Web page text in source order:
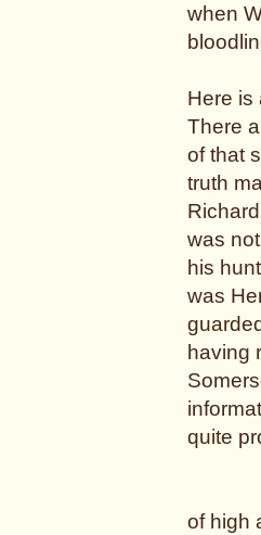
when
Here is
There
of that
truth
was
his
was
having
quite
of high